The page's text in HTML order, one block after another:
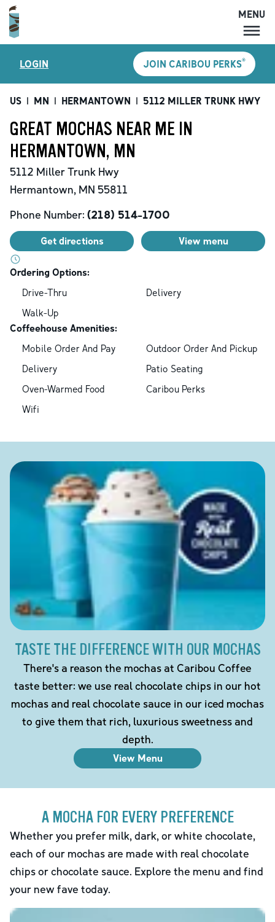
MENU
LOCATIONS
CARIBOU PERKS
SHOP
GIFT CARDS
CAREERS
ACCOUNT
MENU
LOGIN JOIN CARIBOU PERKS®
US | MN | HERMANTOWN | 5112 MILLER TRUNK HWY
GREAT MOCHAS NEAR ME IN
HERMANTOWN, MN
5112 Miller Trunk Hwy
Hermantown, MN 55811
Phone Number: (218) 514-1700
Get directions View menu
Ordering Options:
Drive-Thru
Delivery
Walk-Up
Coffeehouse Amenities:
Mobile Order And Pay
Outdoor Order And Pickup
Delivery
Patio Seating
Oven-Warmed Food
Caribou Perks
Wifi
TASTE THE DIFFERENCE WITH OUR MOCHAS
There's a reason the mochas at Caribou Coffee
taste better: we use real chocolate chips in our hot
mochas and real chocolate sauce in our iced mochas
to give them that rich, luxurious sweetness and
depth.
View Menu
A MOCHA FOR EVERY PREFERENCE
Whether you prefer milk, dark, or white chocolate,
each of our mochas are made with real chocolate
chips or chocolate sauce. Explore the menu and find
your new fave today.